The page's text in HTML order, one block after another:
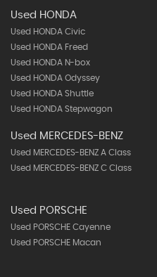
Used HONDA
Used HONDA Civic
Used HONDA Freed
Used HONDA N-box
Used HONDA Odyssey
Used HONDA Shuttle
Used HONDA Stepwagon
Used MERCEDES-BENZ
Used MERCEDES-BENZ A Class
Used MERCEDES-BENZ C Class
Used PORSCHE
Used PORSCHE Cayenne
Used PORSCHE Macan